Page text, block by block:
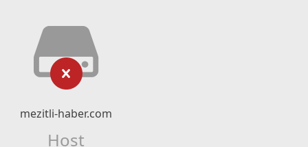
mezitli-haber.com
Host